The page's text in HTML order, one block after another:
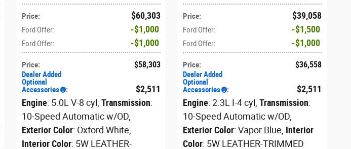
Price: $60,303
Ford Offer: $1,000
Ford Offer: $1,000
Price: $58,303
Dealer Added
Optional
Accessories
:
$2,511
Engine: 5.0L V-8 cyl Transmission:
10-Speed Automatic w/OD
Exterior Color: Oxford White
Interior Color: 5W LEATHER-
Price: $39,058
Ford Offer: $1,500
Ford Offer: $1,000
Price: $36,558
Dealer Added
Optional
Accessories
:
$2,511
Engine: 2.3L I-4 cyl Transmission:
10-Speed Automatic w/OD
Exterior Color: Vapor Blue Interior
Color: 5W LEATHER-TRIMMED